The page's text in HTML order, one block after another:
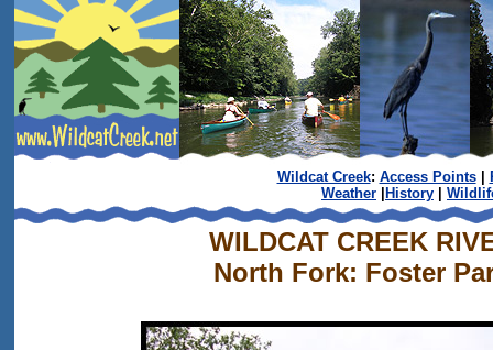
Wildcat Creek: Access Points|
Weather
History
WILDCAT CREEK
North Fork: Foster